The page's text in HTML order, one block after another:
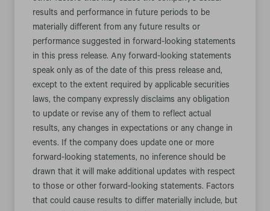
results and performance in future periods to be
materially different from any future results or
performance suggested in forward-looking statements
in this press release. Any forward-looking statements
speak only as of the date of this press release and,
except to the extent required by applicable securities
laws, the company expressly disclaims any obligation
to update or revise any of them to reflect actual
results, any changes in expectations or any change in
events. If the company does update one or more
forward-looking statements, no inference should be
drawn that it will make additional updates with respect
to those or other forward-looking statements. Factors
that could cause results to differ materially include, but